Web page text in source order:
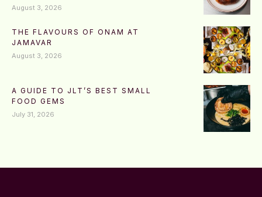
August 3, 2026
THE FLAVOURS OF ONAM AT
JAMAVAR
August 3, 2026
A GUIDE TO JLT’S BEST SMALL
FOOD GEMS
July 31, 2026